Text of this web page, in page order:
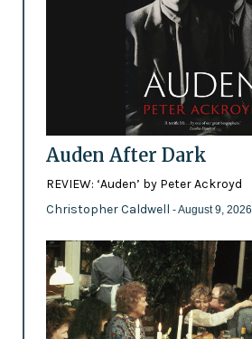
Auden After Dark
REVIEW: ‘Auden’ by Peter Ackroyd
Christopher Caldwell - August 9, 2026